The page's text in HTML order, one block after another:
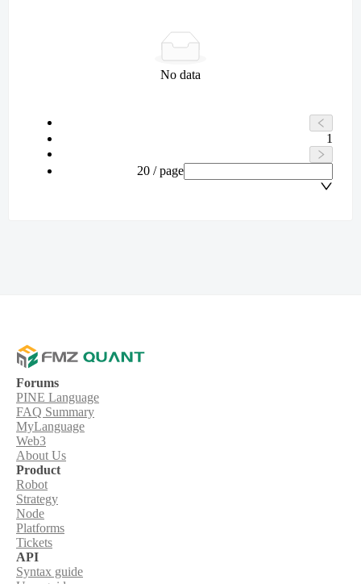
No data
1
20 / page
Forums
PINE Language
FAQ Summary
MyLanguage
Web3
About Us
Product
Robot
Strategy
Node
Platforms
Tickets
API
Syntax guide